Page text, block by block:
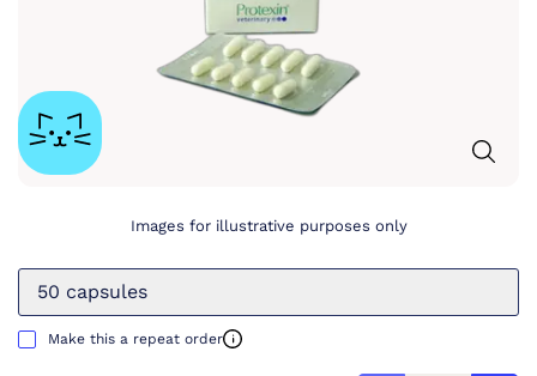
Images for illustrative purposes only
50 capsules
Make this a repeat order